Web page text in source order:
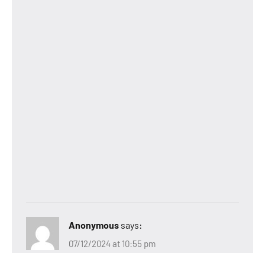
Anonymous says:
07/12/2024 at 10:55 pm